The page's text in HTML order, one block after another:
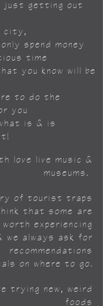
just getting out
city,
spend money
time
you know will be
to do the
you
is & is
love live music &
museums.
of tourist traps
that some are
experiencing
we always ask for
recommendations
on where to go.
trying new, weird
foods